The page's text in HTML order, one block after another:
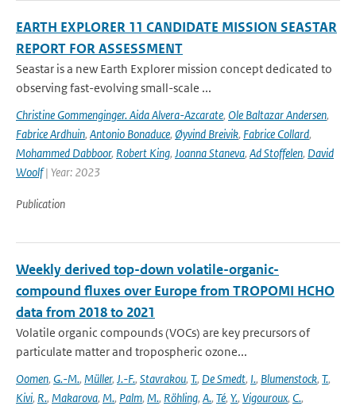
EARTH EXPLORER 11 CANDIDATE MISSION SEASTAR
REPORT FOR ASSESSMENT
Seastar is a new Earth Explorer mission concept dedicated to
observing fast-evolving small-scale ...
Christine Gommenginger. Aida Alvera-Azcarate, Ole Baltazar Andersen,
Fabrice Ardhuin, Antonio Bonaduce, Øyvind Breivik, Fabrice Collard,
Mohammed Dabboor, Robert King, Joanna Staneva, Ad Stoffelen, David
Woolf| Year: 2023
Publication
Weekly derived top-down volatile-organic-
compound fluxes over Europe from TROPOMI HCHO
data from 2018 to 2021
Volatile organic compounds (VOCs) are key precursors of
particulate matter and tropospheric ozone...
Oomen, G.-M., Müller, J.-F., Stavrakou, T., De Smedt, I., Blumenstock, T.,
Kivi, R., Makarova, M., Palm, M., Röhling, A., Té, Y., Vigouroux, C.,